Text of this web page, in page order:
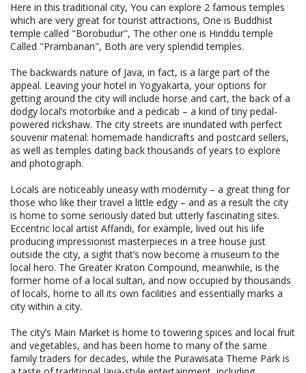
Here in this traditional city, You can explore 2 famous temples
which are very great for tourist attractions, One is Buddhist
temple called "Borobudur", The other one is Hinddu temple
Called "Prambanan", Both are very splendid temples.
The backwards nature of Java, in fact, is a large part of the
appeal. Leaving your hotel in Yogyakarta, your options for
getting around the city will include horse and cart, the back of a
dodgy local’s motorbike and a pedicab – a kind of tiny pedal-
powered rickshaw. The city streets are inundated with perfect
souvenir material: homemade handicrafts and postcard sellers,
as well as temples dating back thousands of years to explore
and photograph.
Locals are noticeably uneasy with modernity – a great thing for
those who like their travel a little edgy – and as a result the city
is home to some seriously dated but utterly fascinating sites.
Eccentric local artist Affandi, for example, lived out his life
producing impressionist masterpieces in a tree house just
outside the city, a sight that’s now become a museum to the
local hero. The Greater Kraton Compound, meanwhile, is the
former home of a local sultan, and now occupied by thousands
of locals, home to all its own facilities and essentially marks a
city within a city.
The city’s Main Market is home to towering spices and local fruit
and vegetables, and has been home to many of the same
family traders for decades, while the Purawisata Theme Park is